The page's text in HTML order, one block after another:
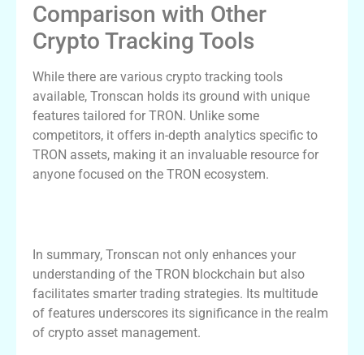
Comparison with Other
Crypto Tracking Tools
While there are various crypto tracking tools
available, Tronscan holds its ground with unique
features tailored for TRON. Unlike some
competitors, it offers in-depth analytics specific to
TRON assets, making it an invaluable resource for
anyone focused on the TRON ecosystem.
In summary, Tronscan not only enhances your
understanding of the TRON blockchain but also
facilitates smarter trading strategies. Its multitude
of features underscores its significance in the realm
of crypto asset management.